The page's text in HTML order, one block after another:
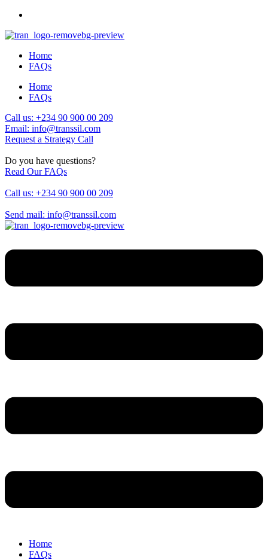
Home
FAQs
Home
FAQs
Call us: +234 90 900 00 209
Email: info@transsil.com
Request a Strategy Call
Do you have questions?
Read Our FAQs
Call us: +234 90 900 00 209
Send mail: info@transsil.com
Home
FAQs